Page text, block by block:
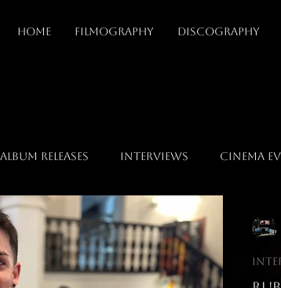
HOME FILMOGRAPHY DISCOGRAPHY
Album Releases Interviews Cinema